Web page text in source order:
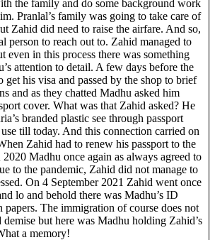
the family and do some background work
Pranlal’s family was going to take care of
Zahid did need to raise the airfare. And so,
person to reach out to. Zahid managed to
even in this process there was something
attention to detail. A few days before the
get his visa and passed by the shop to brief
and as they chatted Madhu asked him
cover. What was that Zahid asked? He
branded plastic see through passport
till today. And this connection carried on
Zahid had to renew his passport to the
Madhu once again as always agreed to
to the pandemic, Zahid did not manage to
On 4 September 2021 Zahid went once
lo and behold there was Madhu’s ID
papers. The immigration of course does not
but here was Madhu holding Zahid’s
a memory!